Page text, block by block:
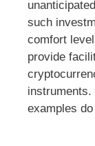
such
comfort
provide
examples